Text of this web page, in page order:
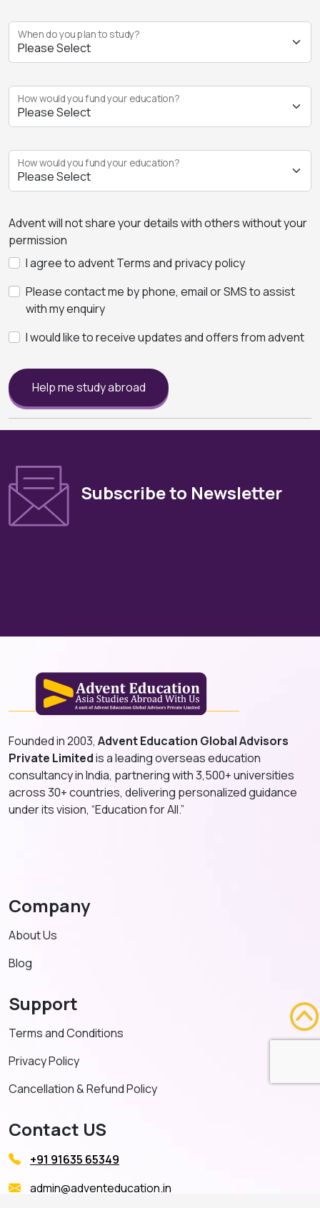
When do you plan to study?
How would you fund your education?
How would you fund your education?
Advent will not share your details with others without your
permission
I agree to advent Terms and privacy policy
Please contact me by phone, email or SMS to assist
with my enquiry
I would like to receive updates and offers from advent
Help me study abroad
Subscribe to Newsletter
Founded in 2003, Advent Education Global Advisors
Private Limitedis a leading overseas education
consultancy in India, partnering with 3,500+ universities
across 30+ countries, delivering personalized guidance
under its vision, “Education for All.”
Company
About Us
Blog
Support
Terms and Conditions
Privacy Policy
Cancellation & Refund Policy
Contact US
+91 91635 65349
admin@adventeducation.in